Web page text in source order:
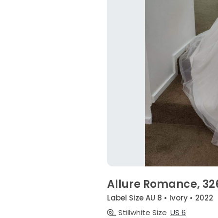
Allure Romance,
Label Size AU 8 • Ivory • 2022
Stillwhite Size US 6